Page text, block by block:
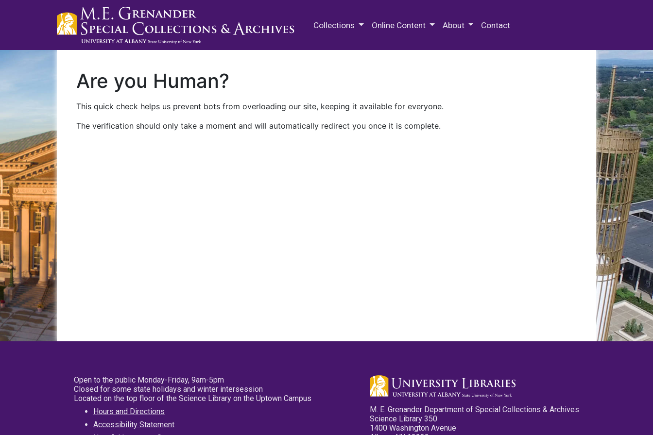
Collections Online Content About Contact
Are you Human?
This quick check helps us prevent bots from overloading our site, keeping it available for everyone.
The verification should only take a moment and will automatically redirect you once it is complete.
Open to the public Monday-Friday, 9am-5pm
Closed for some state holidays and winter intersession
Located on the top floor of the Science Library on the Uptown Campus
Hours and Directions
Accessibility Statement
M. E. Grenander Department of Special Collections & Archives
Science Library 350
1400 Washington Avenue